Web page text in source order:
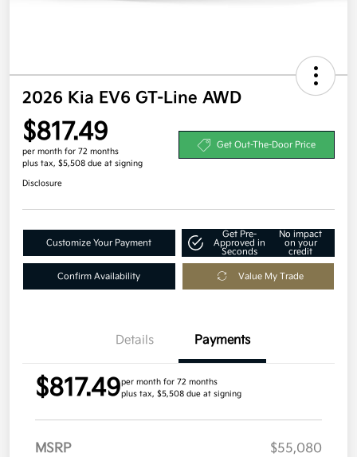
2026 Kia EV6 GT-Line AWD
$817.49
per month for 72 months
plus tax, $5,508 due at signing
Get Out-The-Door Price
Disclosure
Customize Your Payment
Get Pre-
Approved in
Seconds
No impact
on your
credit
Confirm Availability Value My Trade
Details Payments
$817.49per month for 72 months
plus tax, $5,508 due at signing
MSRP $55,080